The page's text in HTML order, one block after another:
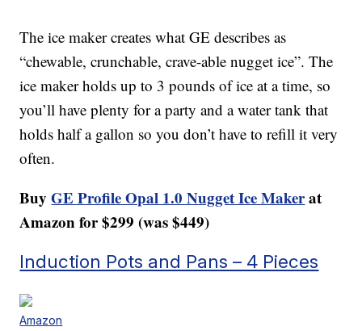
The ice maker creates what GE describes as
“chewable, crunchable, crave-able nugget ice”. The
ice maker holds up to 3 pounds of ice at a time, so
you’ll have plenty for a party and a water tank that
holds half a gallon so you don’t have to refill it very
often.
BuyGE Profile Opal 1.0 Nugget Ice Makerat
Amazon for $299 (was $449)
Induction Pots and Pans – 4 Pieces
Amazon